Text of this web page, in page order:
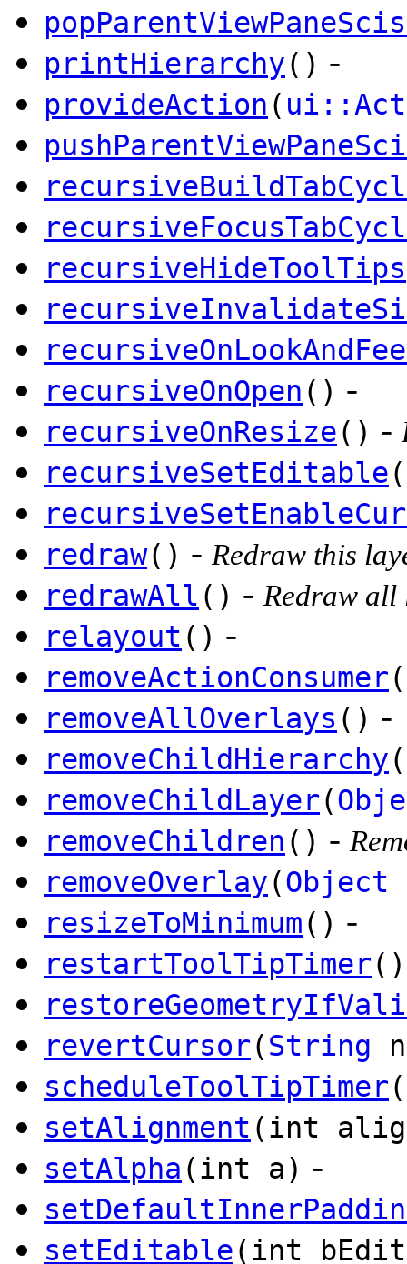
printHierarchy() -
provideAction (
recursiveHideToolTips
recursiveOnOpen () -
recursiveOnResize() -
recursiveSetEditable
redraw() - Redraw this
redrawAll () - Redraw all
relayout () -
removeActionConsumer(
removeAllOverlays () -
removeChildHierarchy
removeChildLayer(
removeChildren () -
removeOverlay(Object
resizeToMinimum() -
restartToolTipTimer()
revertCursor(String
scheduleToolTipTimer
setAlignment (int
setAlpha (int a) -
setEditable(int